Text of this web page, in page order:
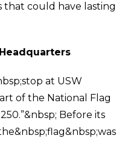
could have lasting
at USW
of the National Flag
Before its